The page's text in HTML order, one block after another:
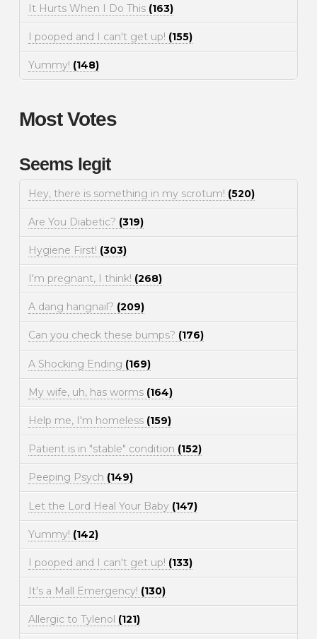
It Hurts When I Do This (163)
I pooped and I can't get up! (155)
Yummy! (148)
Most Votes
Seems legit
Hey, there is something in my scrotum! (520)
Are You Diabetic? (319)
Hygiene First! (303)
I'm pregnant, I think! (268)
A dang hangnail? (209)
Can you check these bumps? (176)
A Shocking Ending (169)
My wife, uh, has worms (164)
Help me, I'm homeless (159)
Patient is in "stable" condition (152)
Peeping Psych (149)
Let the Lord Heal Your Baby (147)
Yummy! (142)
I pooped and I can't get up! (133)
It's a Mall Emergency! (130)
Allergic to Tylenol (121)